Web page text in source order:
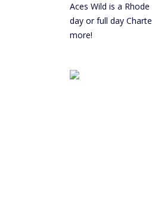
Aces Wild is a
day or full day
more!